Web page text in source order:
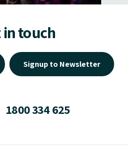
in touch
Signup to Newsletter
1800 334 625